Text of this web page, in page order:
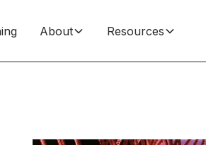
About Resources